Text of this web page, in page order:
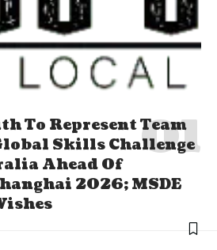
To Represent Team
Skills Challenge
Ahead Of
2026; MSDE